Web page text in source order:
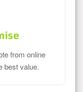
from online
best value.